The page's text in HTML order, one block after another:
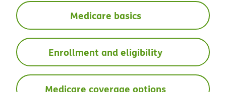
Medicare basics
Enrollment and eligibility
Medicare coverage options